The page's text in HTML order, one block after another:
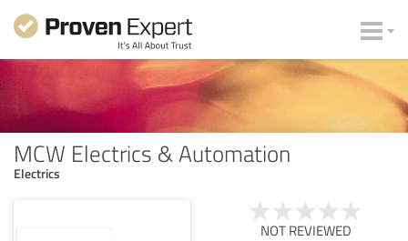
MCW Electrics & Automation
Electrics
NOT REVIEWED